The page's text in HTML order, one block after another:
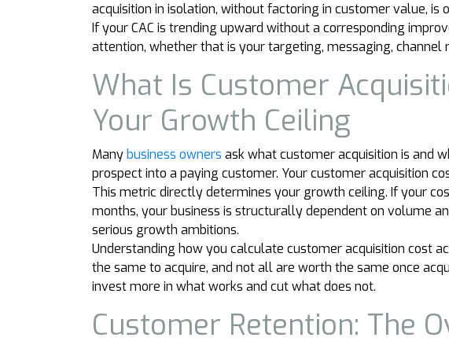
acquisition in isolation, without factoring in customer value, is
If your CAC is trending upward without a corresponding
attention, whether that is your targeting, messaging, channel
What Is Customer
Your Growth Ceiling
Many business owners ask what customer acquisition is and
prospect into a paying customer. Your customer acquisition
This metric directly determines your growth ceiling. If your
months, your business is structurally dependent on volume
serious growth ambitions.
Understanding how you calculate customer acquisition cost
the same to acquire, and not all are worth the same once
invest more in what works and cut what does not.
Customer Retention: The